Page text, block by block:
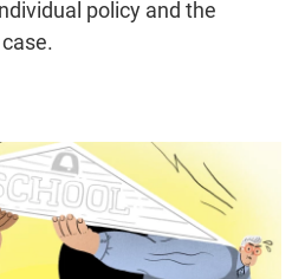
policy and the